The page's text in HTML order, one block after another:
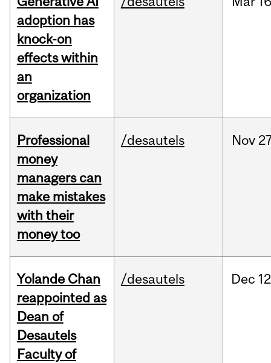
adoption has
knock-on
effects within
an
organization
Professional
money
managers can
make mistakes
with their
money too
/desautels Nov
Yolande Chan
reappointed as
Dean of
Desautels
Faculty of
/desautels Dec